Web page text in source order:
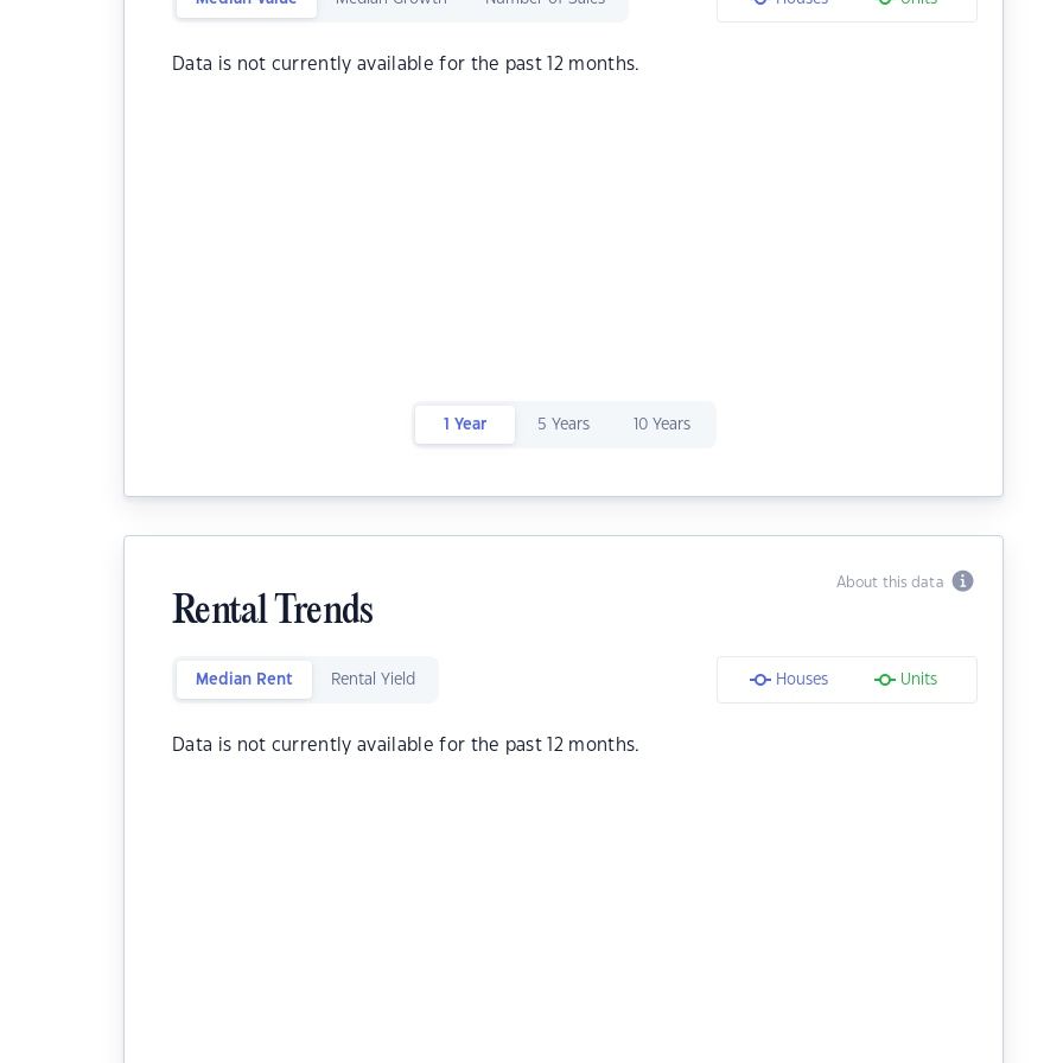
Data is not currently available for the past 12 months.
1 Year 5 Years 10 Years
About this data
Rental Trends
Median Rent Rental Yield Houses Units
Data is not currently available for the past 12 months.